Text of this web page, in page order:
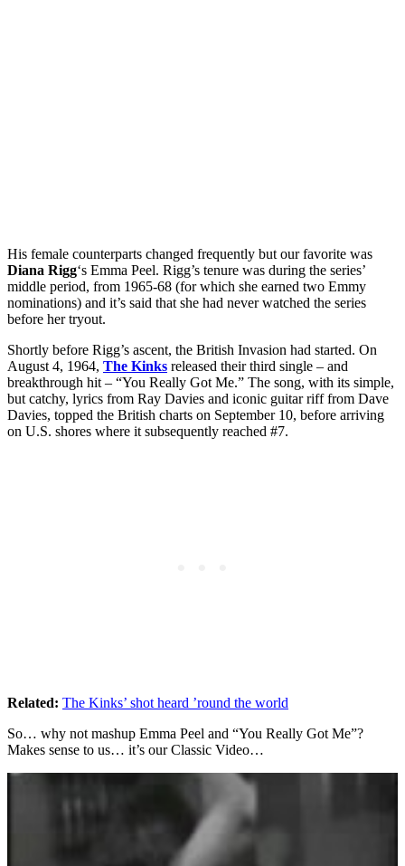
His female counterparts changed frequently but our favorite was
Diana Rigg‘s Emma Peel. Rigg’s tenure was during the series’
middle period, from 1965-68 (for which she earned two Emmy
nominations) and it’s said that she had never watched the series
before her tryout.
Shortly before Rigg’s ascent, the British Invasion had started. On
August 4, 1964, The Kinks released their third single – and
breakthrough hit – “You Really Got Me.” The song, with its simple,
but catchy, lyrics from Ray Davies and iconic guitar riff from Dave
Davies, topped the British charts on September 10, before arriving
on U.S. shores where it subsequently reached #7.
Related: The Kinks’ shot heard ’round the world
So… why not mashup Emma Peel and “You Really Got Me”?
Makes sense to us… it’s our Classic Video…